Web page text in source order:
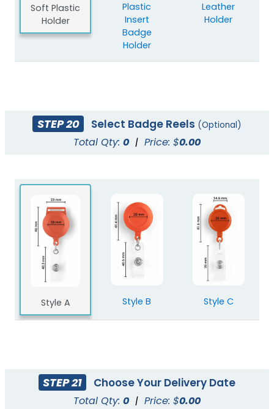
Soft Plastic
Holder
Plastic
Insert
Badge
Holder
Leather
Holder
STEP 20 Select Badge Reels (Optional)
Total Qty: 0 | Price: $0.00
Style A Style B Style C
STEP 21 Choose Your Delivery Date
Total Qty: 0 | Price: $0.00